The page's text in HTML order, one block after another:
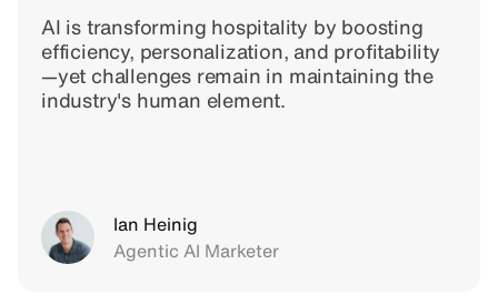
AI is transforming hospitality by boosting
efficiency, personalization, and profitability
—yet challenges remain in maintaining the
industry's human element.
Ian Heinig
Agentic AI Marketer